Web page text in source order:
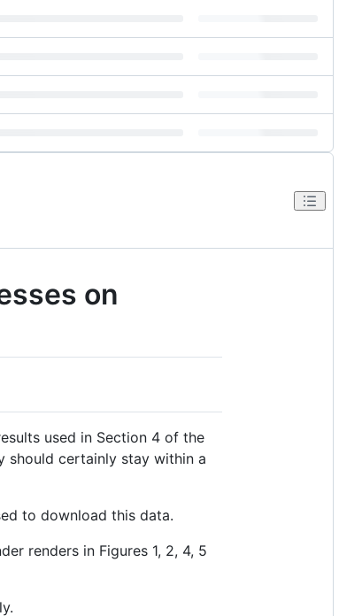
on
used in Section 4 of the
should certainly stay within a
to download this data.
renders in Figures 1, 2, 4, 5